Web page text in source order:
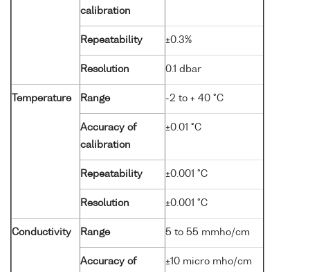
calibration
Repeatability ±0.3%
Resolution 0.1 dbar
Temperature Range -2 to + 40 °C
Accuracy of
calibration
±0.01 °C
Repeatability ±0.001 °C
Resolution ±0.001 °C
Conductivity Range 5 to 55 mmho/cm
Accuracy of
±10 micro mho/cm